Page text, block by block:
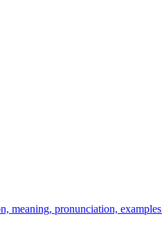
meaning, pronunciation, examples